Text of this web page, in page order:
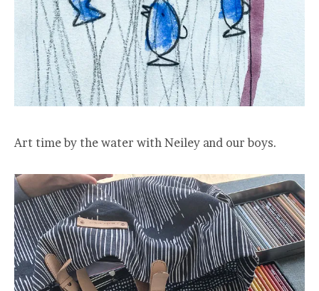
Art time by the water with Neiley and our boys.